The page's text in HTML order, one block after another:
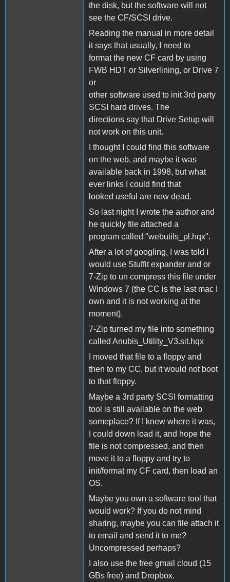
the disk, but the software will not
see the CF/SCSI drive.
Reading the manual in more detail
it says that usually, I need to
format the new CF card by using
FWB HDT or Silverlining, or Drive 7
or
other software used to init 3rd party
SCSI hard drives. The
directions say that Drive Setup will
not work on this unit.
I thought I could find this software
on the web, and maybe it was
available back in 1998, but what
ever links I could find that
looked useful are now dead.
So last night I wrote the author and
he quickly file attached a
program called "webutils_pl.hqx".
After a lot of googling, I was told I
would use Stuffit expander and or
7-Zip to un compress this file under
Windows 7 (the CC is the last mac I
own and it is not working at the
moment).
7-Zip turned my file into something
called Anubis_Utility_V3.sit.hqx
I moved that file to a floppy and
then to my CC, but it would not boot
to that floppy.
Maybe a 3rd party SCSI formatting
tool is still available on the web
someplace? If I knew where it was,
I could down load it, and hope the
file is not compressed, and then
move it to a floppy and try to
init/format my CF card, then load an
OS.
Maybe you own a software tool that
would work? If you do not mind
sharing, maybe you can file attach it
to email and send it to me?
Uncompressed perhaps?
I also use the free gmail cloud (15
GBs free) and Dropbox.